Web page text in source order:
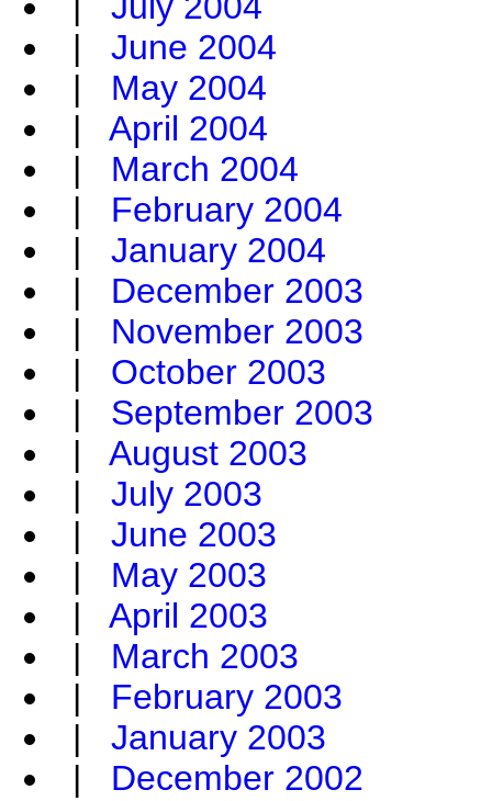
| June 2004
| May 2004
| April 2004
| March 2004
| February 2004
| January 2004
| December 2003
| November 2003
| October 2003
| September 2003
| August 2003
| July 2003
| June 2003
| May 2003
| April 2003
| March 2003
| February 2003
| January 2003
| December 2002